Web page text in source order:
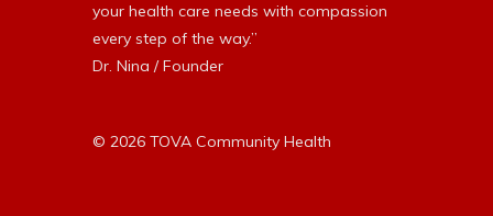
your health care needs with compassion
every step of the way.”
Dr. Nina / Founder
© 2026 TOVA Community Health